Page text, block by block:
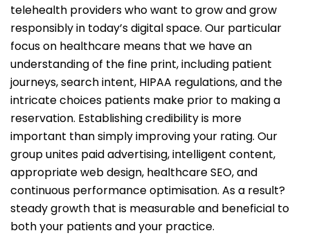
telehealth providers who want to grow and grow
responsibly in today’s digital space. Our particular
focus on healthcare means that we have an
understanding of the fine print, including patient
journeys, search intent, HIPAA regulations, and the
intricate choices patients make prior to making a
reservation. Establishing credibility is more
important than simply improving your rating. Our
group unites paid advertising, intelligent content,
appropriate web design, healthcare SEO, and
continuous performance optimisation. As a result?
steady growth that is measurable and beneficial to
both your patients and your practice.